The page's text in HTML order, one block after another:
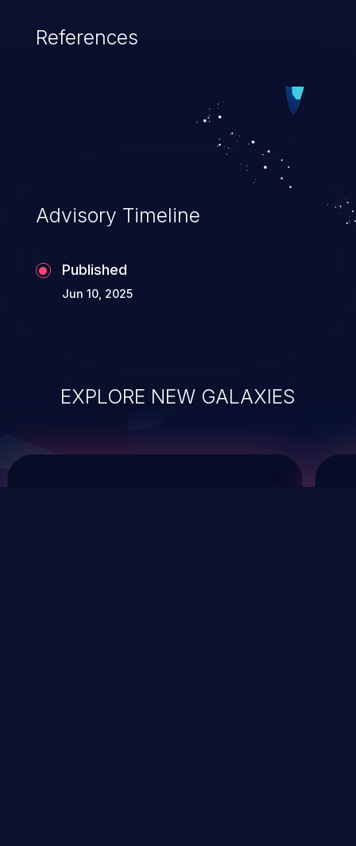
injects untrusted data into a web
execution. This can result in data
loss/theft, loss of data integrity, denial of
service, and even compromising the
References
Advisory Timeline
Published
Jun 10, 2025
EXPLORE NEW GALAXIES